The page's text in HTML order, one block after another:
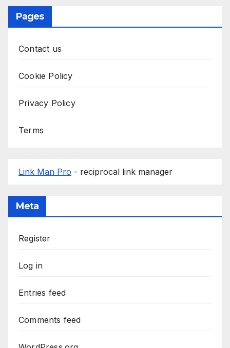
Pages
Contact us
Cookie Policy
Privacy Policy
Terms
Link Man Pro - reciprocal link manager
Meta
Register
Log in
Entries feed
Comments feed